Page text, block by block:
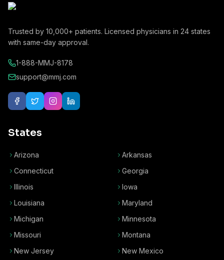
Trusted by 10,000+ patients. Licensed physicians in 24 states
with same-day approval.
1-888-MMJ-8178
support@mmj.com
States
Arizona
Arkansas
Connecticut
Georgia
Illinois
Iowa
Louisiana
Maryland
Michigan
Minnesota
Missouri
Montana
New Jersey
New Mexico